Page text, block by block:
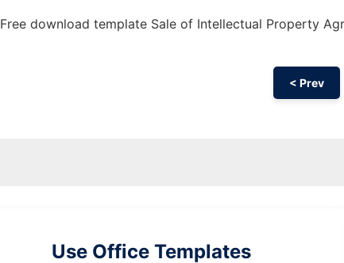
Free download template Sale of Intellectual Property
< Prev
Use Office Templates